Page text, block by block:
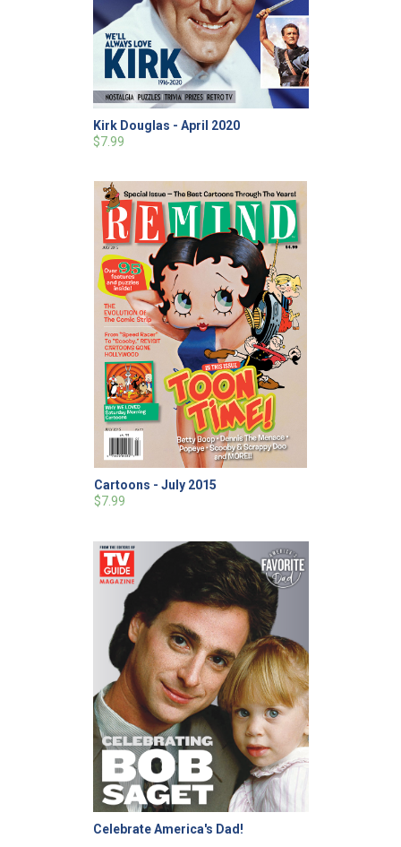
Kirk Douglas - April 2020
$7.99
Cartoons - July 2015
$7.99
Celebrate America's Dad!